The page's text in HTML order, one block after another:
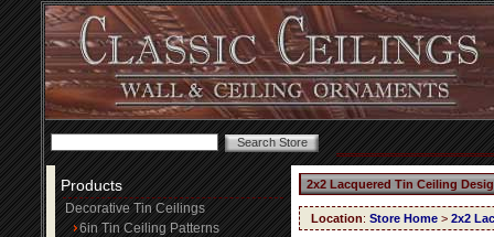
Products
Decorative Tin Ceilings
6in Tin Ceiling Patterns
2x2 Lacquered Tin Ceiling
Location: Store Home > 2x2